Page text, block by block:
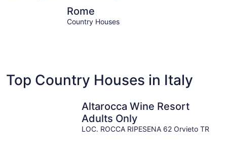
Rome
Country Houses
Top Country Houses in Italy
Altarocca Wine Resort
Adults Only
LOC. ROCCA RIPESENA 62 Orvieto TR